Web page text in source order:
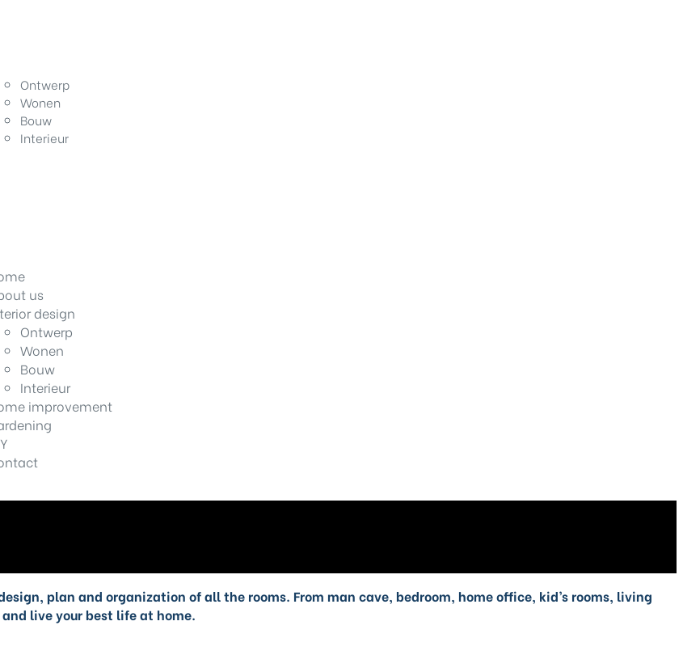
Ontwerp
Wonen
Bouw
Interieur
us
design
Ontwerp
Wonen
Bouw
Interieur
improvement
plan and organization of all the rooms. From man cave, bedroom, home office, kid’s rooms, living
live your best life at home.